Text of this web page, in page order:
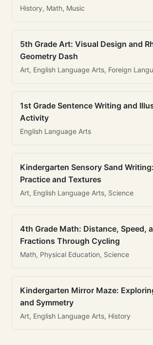
History, Math, Music
5th Grade Art: Visual Design and
Geometry Dash
Art, English Language Arts, Foreign
1st Grade Sentence Writing and
Activity
English Language Arts
Kindergarten Sensory Sand
Practice and Textures
Art, English Language Arts, Science
4th Grade Math: Distance, Speed,
Fractions Through Cycling
Math, Physical Education, Science
Kindergarten Mirror Maze:
and Symmetry
Art, English Language Arts, History